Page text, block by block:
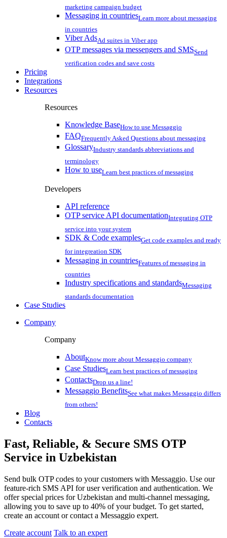
marketing campaign budget
Messaging in countriesLearn more about messaging
in countries
Viber AdsAd suites in Viber app
OTP messages via messengers and SMSSend
verification codes and save costs
Pricing
Integrations
Resources
Resources
Knowledge BaseHow to use Messaggio
FAQFrequently Asked Questions about messaging
GlossaryIndustry standards abbreviations and
terminology
How to useLearn best practices of messaging
Developers
API reference
OTP service API documentationIntegrating OTP
service into your system
SDK & Code examplesGet code examples and ready
for integreation SDK
Messaging in countriesFeatures of messaging in
countries
Industry specifications and standardsMessaging
standards documentation
Case Studies
Company
Company
AboutKnow more about Messaggio company
Case StudiesLearn best practices of messaging
ContactsDrop us a line!
Messaggio BenefitsSee what makes Messaggio differs
from others!
Blog
Contacts
Fast, Reliable, & Secure SMS OTP
Service in Uzbekistan
Send bulk OTP codes to your customers with Messaggio. Use our
feature-rich SMS API for user verification and authentication. We
offer special prices for Uzbekistan and multi-channel messaging,
allowing you to save up to 40% of your budget. To get started,
create an account or contact a Messaggio expert.
Create account Talk to an expert